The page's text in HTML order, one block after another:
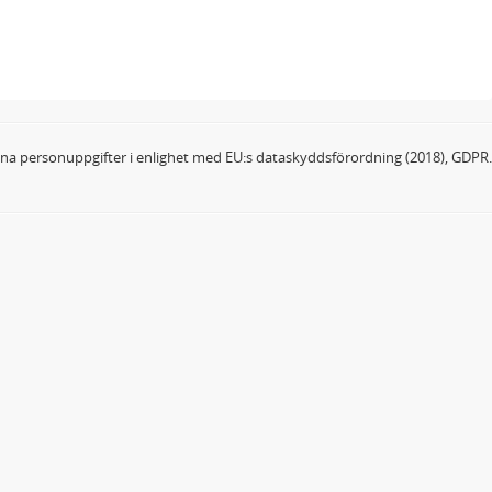
personuppgifter i enlighet med EU:s dataskyddsförordning (2018), GDPR.